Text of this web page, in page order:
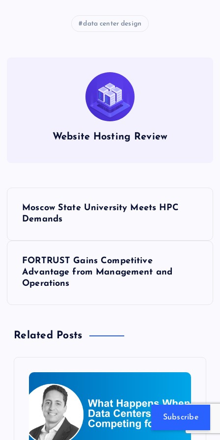
data center design
Website Hosting Review
v
Moscow State University Meets HPC
Demands
FORTRUST Gains Competitive
Advantage from Management and
Operations
Related Posts
Subscribe